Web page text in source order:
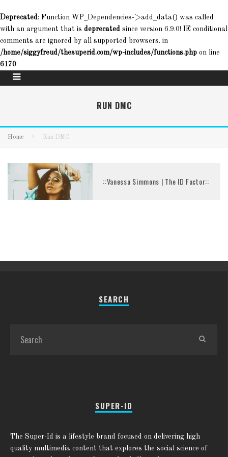
Deprecated: Function WP_Dependencies->add_data() was called
with an argument that is deprecated since version 6.9.0! IE conditional
comments are ignored by all supported browsers. in
/home/siggyfreud/thesuperid.com/wp-includes/functions.php on line
6170
RUN DMC
Home Run DMC
::Vanessa Simmons | The ID Factor::
SEARCH
SUPER-ID
The Super-Id is a lifestyle brand focused on delivering high
quality multimedia content that explores the social science of